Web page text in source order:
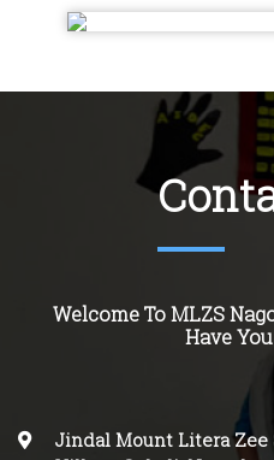
Welcome To MLZS
Have
Jindal Mount Litera Zee